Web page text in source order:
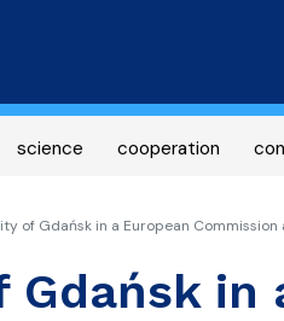
science cooperation
of Gdańsk in a European
in